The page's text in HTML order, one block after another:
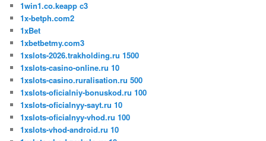
1win1.co.keapp c3
1x-betph.com2
1xBet
1xbetbetmy.com3
1xslots-2026.trakholding.ru 1500
1xslots-casino-online.ru 10
1xslots-casino.ruralisation.ru 500
1xslots-oficialniy-bonuskod.ru 100
1xslots-oficialnyy-sayt.ru 10
1xslots-oficialnyy-vhod.ru 100
1xslots-vhod-android.ru 10